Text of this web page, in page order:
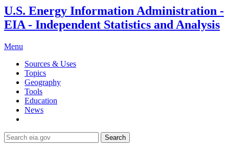
U.S. Energy Information Administration -
EIA - Independent Statistics and Analysis
Menu
Sources & Uses
Topics
Geography
Tools
Education
News
Search